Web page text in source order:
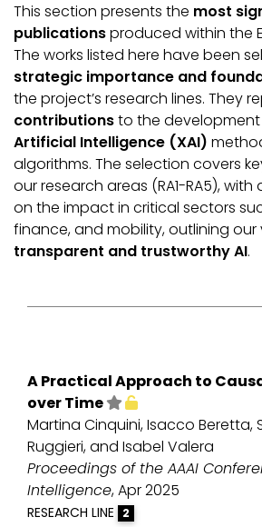
This section presents the most
publicationsproduced within the
The works listed here have been
strategic importance and
the project’s research lines. They
contributionsto the
Artificial Intelligence (XAI)
algorithms. The selection covers
our research areas (RA1-RA5),
on the impact in critical sectors
finance, and mobility, outlining our
transparent and trustworthy AI.
A Practical Approach to
over Time
Martina Cinquini, Isacco Beretta,
Ruggieri, and Isabel Valera
Proceedings of the AAAI
Intelligence, Apr 2025
RESEARCH LINE 2